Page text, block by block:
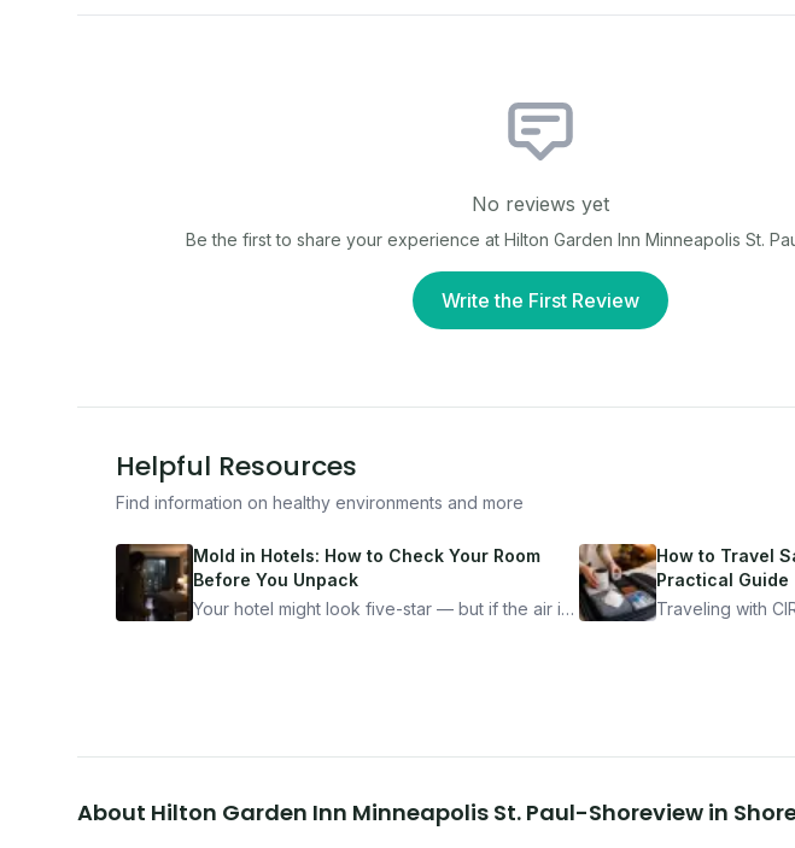
No reviews yet
Be the first to share your experience at Hilton Garden Inn Minneapolis St.
Write the First Review
Helpful Resources
Find information on healthy environments and more
Mold in Hotels: How to Check Your Room
Before You Unpack
Your hotel might look five-star — but if the air is
How to Travel
Practical Guide
Traveling with
About Hilton Garden Inn Minneapolis St. Paul-Shoreview in